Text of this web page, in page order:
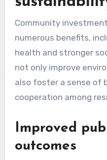
Community
numerous benefits,
health and stronger
not only improve
also foster a sense of
cooperation among
Improved
outcomes